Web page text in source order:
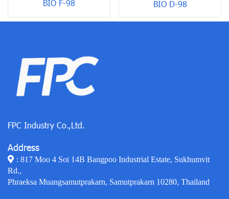
BIO F-98 BIO D-98
FPC Industry Co.,Ltd.
Address
: 817 Moo 4 Soi 14B Bangpoo Industrial Estate, Sukhumvit
Rd.,
Phraeksa Muangsamutprakarn, Samutprakarn 10280, Thailand